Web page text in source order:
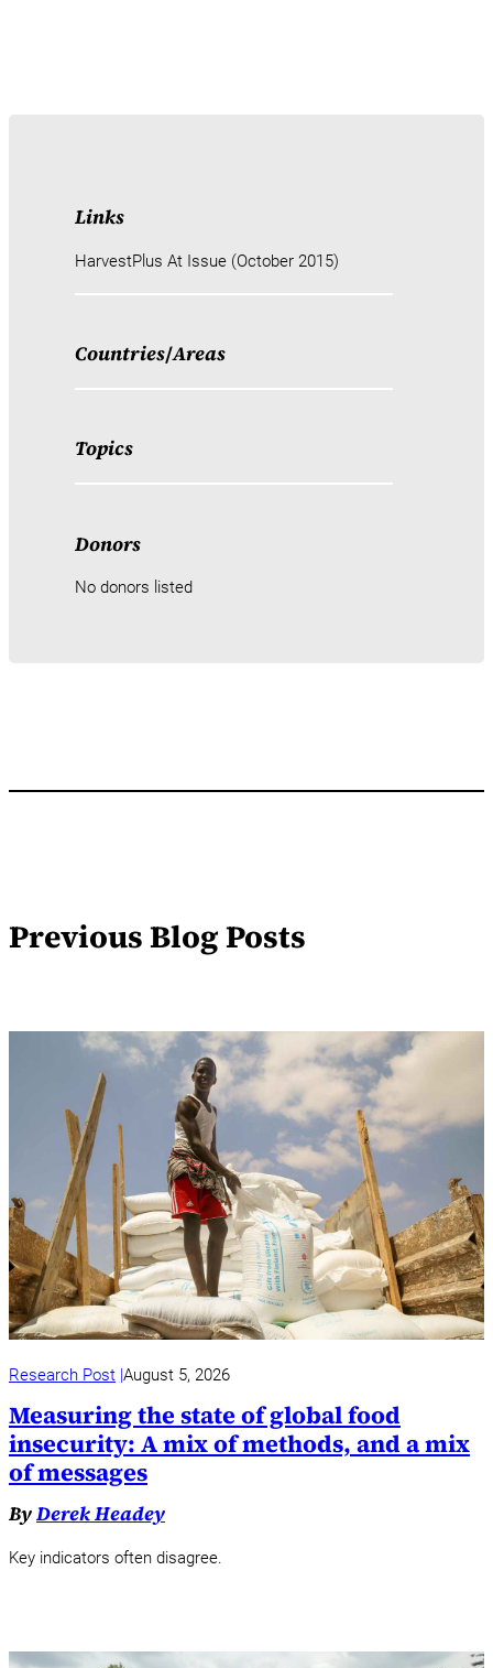
Links
HarvestPlus At Issue (October 2015)
Countries/Areas
Topics
Donors
No donors listed
Previous Blog Posts
Research Post August 5, 2026
Measuring the state of global food
insecurity: A mix of methods, and a mix
of messages
ByDerek Headey
Key indicators often disagree.